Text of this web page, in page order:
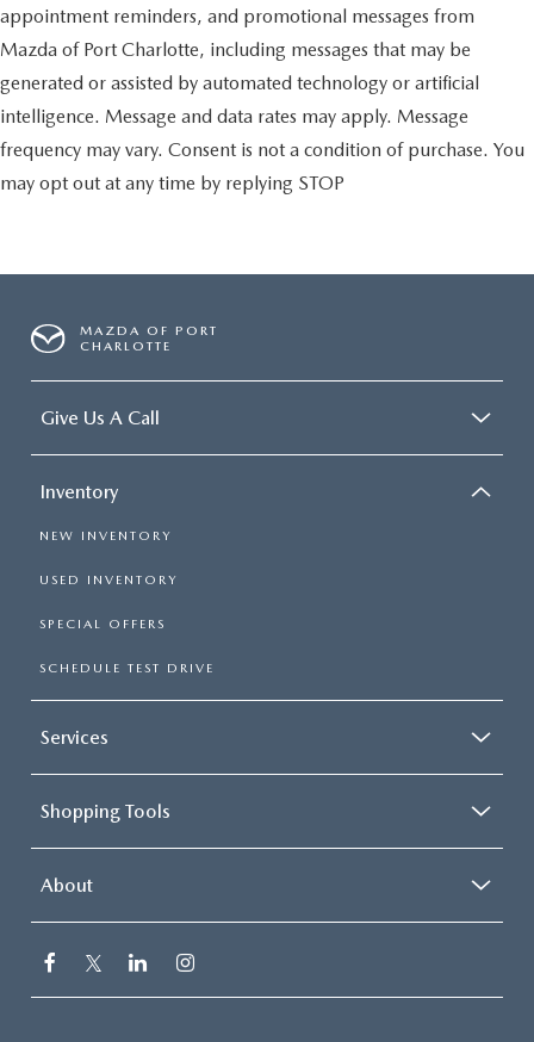
appointment reminders, and promotional messages from
Mazda of Port Charlotte, including messages that may be
generated or assisted by automated technology or artificial
intelligence. Message and data rates may apply. Message
frequency may vary. Consent is not a condition of purchase. You
may opt out at any time by replying STOP
MAZDA OF PORT
CHARLOTTE
Give Us A Call
Inventory
NEW INVENTORY
USED INVENTORY
SPECIAL OFFERS
SCHEDULE TEST DRIVE
Services
Shopping Tools
About